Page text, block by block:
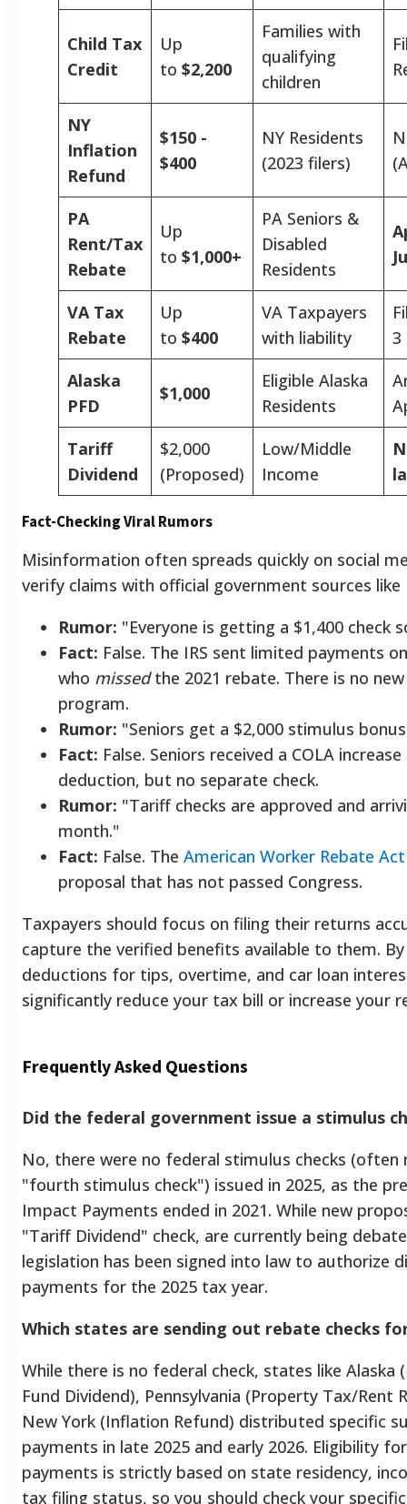
Child Tax
Credit
Up
to $2,200
Families with
qualifying
children
NY
Inflation
Refund
$150 -
$400
NY Residents
(2023 filers)
PA
Rent/Tax
Rebate
Up
to $1,000+
PA Seniors &
Disabled
Residents
VA Tax
Rebate
Up
to $400
VA Taxpayers
with liability
3
Alaska
PFD
$1,000
Eligible Alaska
Residents
Tariff
Dividend
$2,000
(Proposed)
Low/Middle
Income
Fact-Checking Viral Rumors
Misinformation often spreads quickly on social
verify claims with official government sources like
Rumor: "Everyone is getting a $1,400 check
Fact: False. The IRS sent limited payments
who missedthe 2021 rebate. There is no
program.
Rumor: "Seniors get a $2,000 stimulus
Fact: False. Seniors received a COLA
deduction, but no separate check.
Rumor: "Tariff checks are approved and
month."
Fact: False. The American Worker Rebate
proposal that has not passed Congress.
Taxpayers should focus on filing their returns
capture the verified benefits available to them.
deductions for tips, overtime, and car loan
significantly reduce your tax bill or increase your
Frequently Asked Questions
Did the federal government issue a stimulus
No, there were no federal stimulus checks (often
"fourth stimulus check") issued in 2025, as the
Impact Payments ended in 2021. While new
"Tariff Dividend" check, are currently being
legislation has been signed into law to authorize
payments for the 2025 tax year.
Which states are sending out rebate checks
While there is no federal check, states like Alaska
Fund Dividend), Pennsylvania (Property Tax/Rent
New York (Inflation Refund) distributed specific
payments in late 2025 and early 2026. Eligibility
payments is strictly based on state residency,
tax filing status, so you should check your